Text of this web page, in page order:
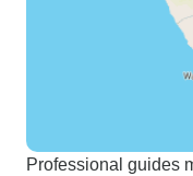
Professional guides